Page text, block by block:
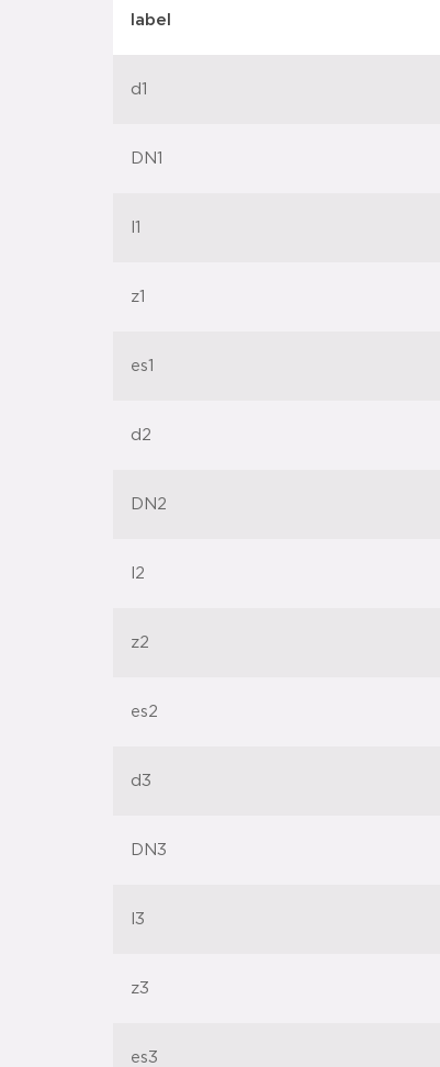
label
d1
DN1
l1
z1
es1
d2
DN2
l2
z2
es2
d3
DN3
l3
z3
es3